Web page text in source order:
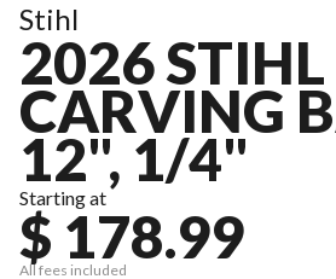
Stihl
2026 STIHL
CARVING
12", 1/4"
Starting at
$ 178.99
All fees included